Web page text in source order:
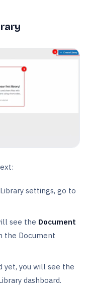
settings, go to
see the Document
the Document
yet, you will see the
dashboard.